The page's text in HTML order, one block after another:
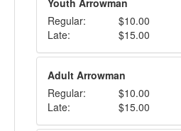
Youth Arrowman
Regular:
$10.00
Late:
$15.00
Adult Arrowman
Regular:
$10.00
Late:
$15.00